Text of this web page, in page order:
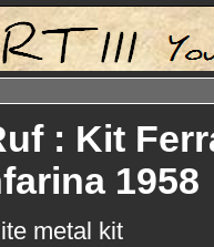
: Kit
1958
metal kit